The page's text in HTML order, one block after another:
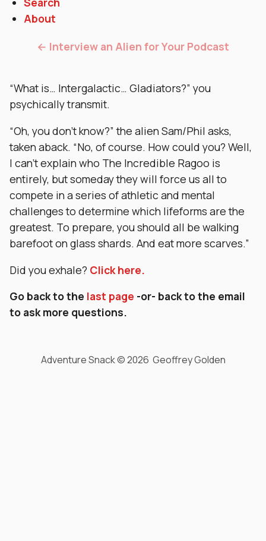
About
← Interview an Alien for Your Podcast
“What is… Intergalactic… Gladiators?” you
psychically transmit.
“Oh, you don’t know?” the alien Sam/Phil asks,
taken aback. “No, of course. How could you? Well,
I can’t explain who The Incredible Ragoo is
entirely, but someday they will force us all to
compete in a series of athletic and mental
challenges to determine which lifeforms are the
greatest. To prepare, you should all be walking
barefoot on glass shards. And eat more scarves.”
Did you exhale? Click here.
Go back to the last page -or- back to the email
to ask more questions.
Adventure Snack © 2026 Geoffrey Golden